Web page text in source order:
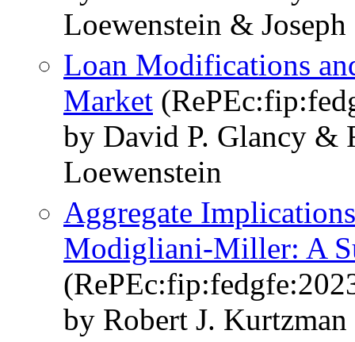
Loewenstein &
Loan Modifications
Market
by David P. Glancy &
Loewenstein
Aggregate
Modigliani-Miller: A
by Robert J.